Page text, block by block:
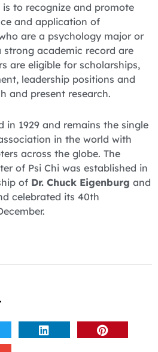
is to recognize and promote
and application of
are a psychology major or
academic record are
are eligible for scholarships,
leadership positions and
and present research.
in 1929 and remains the single
in the world with
across the globe. The
of Psi Chi was established in
of Dr. Chuck Eigenburg and
celebrated its 40th